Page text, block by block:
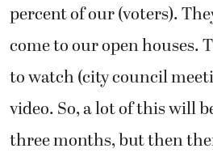
percent of our (voters).
come to our open houses.
to watch (city council
video. So, a lot of this will
three months, but then